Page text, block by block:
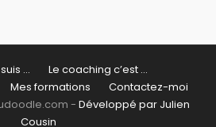
…
Le coaching c’est …
Mes formations
Contactez-moi
- Développé par Julien
Cousin